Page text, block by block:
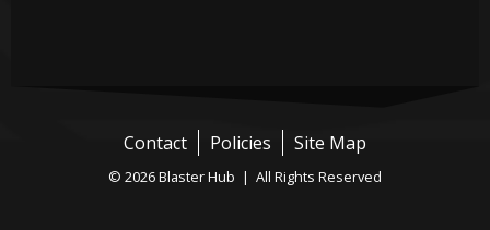
Contact Policies Site Map
© 2026 Blaster Hub | All Rights Reserved